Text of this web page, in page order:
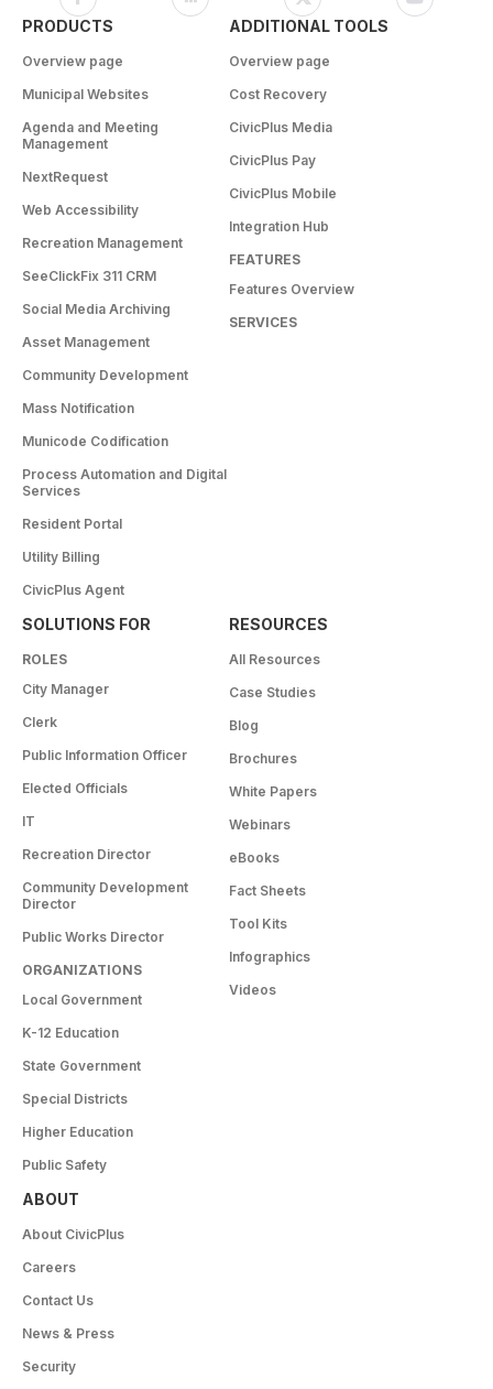
PRODUCTS
Overview page
Municipal Websites
Agenda and Meeting
Management
NextRequest
Web Accessibility
Recreation Management
SeeClickFix 311 CRM
Social Media Archiving
Asset Management
Community Development
Mass Notification
Municode Codification
Process Automation and Digital
Services
Resident Portal
Utility Billing
CivicPlus Agent
ADDITIONAL TOOLS
Overview page
Cost Recovery
CivicPlus Media
CivicPlus Pay
CivicPlus Mobile
Integration Hub
FEATURES
Features Overview
SERVICES
SOLUTIONS FOR
ROLES
City Manager
Clerk
Public Information Officer
Elected Officials
IT
Recreation Director
Community Development
Director
Public Works Director
ORGANIZATIONS
Local Government
K-12 Education
State Government
Special Districts
Higher Education
Public Safety
RESOURCES
All Resources
Case Studies
Blog
Brochures
White Papers
Webinars
eBooks
Fact Sheets
Tool Kits
Infographics
Videos
ABOUT
About CivicPlus
Careers
Contact Us
News & Press
Security